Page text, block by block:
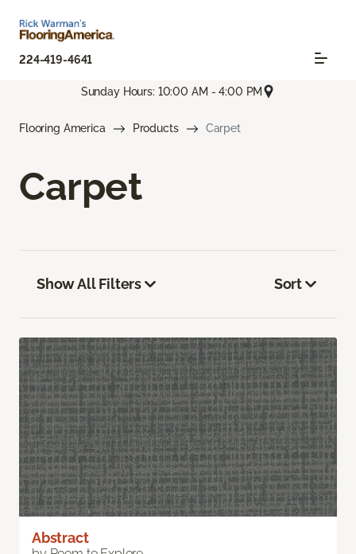
224-419-4641
Sunday Hours: 10:00 AM - 4:00 PM
Flooring America Products Carpet
Carpet
Show All Filters Sort
Abstract